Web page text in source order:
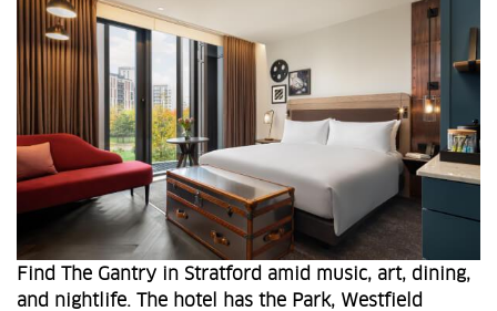
Find The Gantry in Stratford amid music, art, dining,
and nightlife. The hotel has the Park, Westfield